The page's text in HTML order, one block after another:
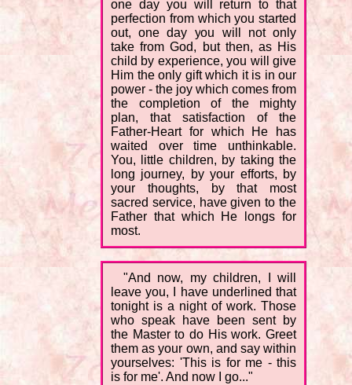
one day you will return to that
perfection from which you started
out, one day you will not only
take from God, but then, as His
child by experience, you will give
Him the only gift which it is in our
power - the joy which comes from
the completion of the mighty
plan, that satisfaction of the
Father-Heart for which He has
waited over time unthinkable.
You, little children, by taking the
long journey, by your efforts, by
your thoughts, by that most
sacred service, have given to the
Father that which He longs for
most.
"And now, my children, I will
leave you, I have underlined that
tonight is a night of work. Those
who speak have been sent by
the Master to do His work. Greet
them as your own, and say within
yourselves: 'This is for me - this
is for me'. And now I go..."